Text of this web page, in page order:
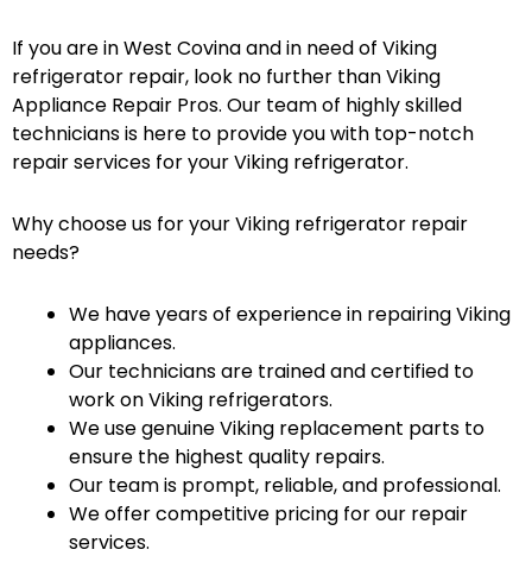
If you are in West Covina and in need of Viking
refrigerator repair, look no further than Viking
Appliance Repair Pros. Our team of highly skilled
technicians is here to provide you with top-notch
repair services for your Viking refrigerator.
Why choose us for your Viking refrigerator repair
needs?
We have years of experience in repairing Viking
appliances.
Our technicians are trained and certified to
work on Viking refrigerators.
We use genuine Viking replacement parts to
ensure the highest quality repairs.
Our team is prompt, reliable, and professional.
We offer competitive pricing for our repair
services.